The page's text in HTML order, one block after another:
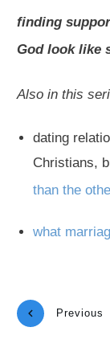
finding
God look like
Also in this
dating
Christians,
than the
what
Previous